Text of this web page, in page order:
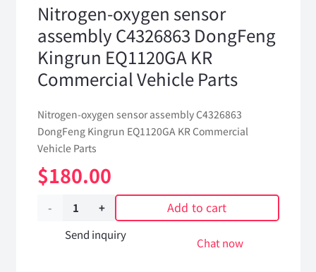
Nitrogen-oxygen sensor
assembly C4326863 DongFeng
Kingrun EQ1120GA KR
Commercial Vehicle Parts
Nitrogen-oxygen sensor assembly C4326863
DongFeng Kingrun EQ1120GA KR Commercial
Vehicle Parts
$180.00
Nitrogen-
oxygen
Add to cart
Send inquiry
Chat now